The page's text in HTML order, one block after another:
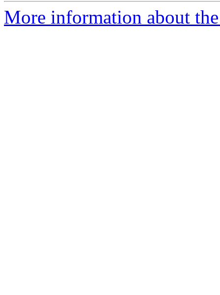
More information about